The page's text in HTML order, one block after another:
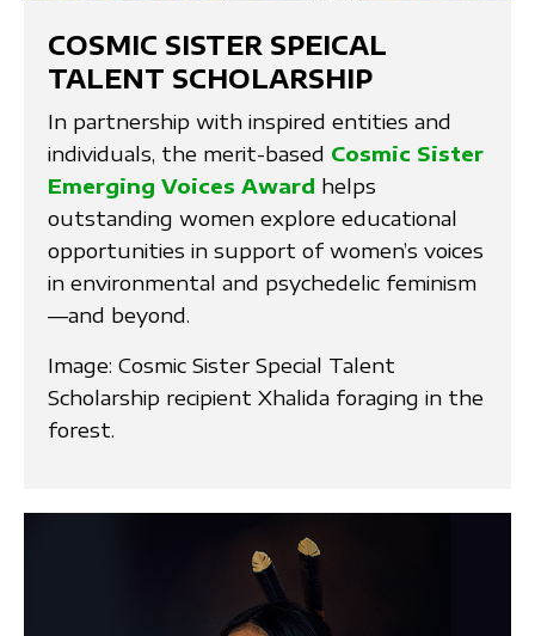
COSMIC SISTER SPEICAL
TALENT SCHOLARSHIP
In partnership with inspired entities and
individuals, the merit-based Cosmic Sister
Emerging Voices Award helps
outstanding women explore educational
opportunities in support of women’s voices
in environmental and psychedelic feminism
—and beyond.
Image: Cosmic Sister Special Talent
Scholarship recipient Xhalida foraging in the
forest.